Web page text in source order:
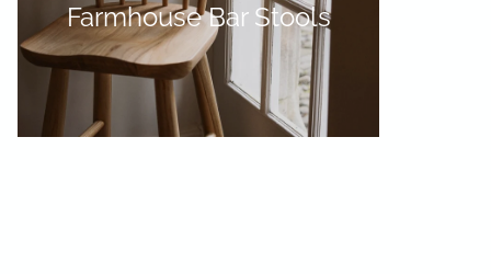
Farmhouse Bar Stools